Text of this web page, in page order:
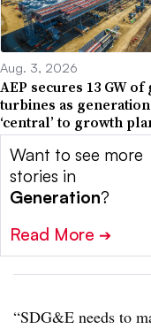
Aug. 3, 2026
AEP secures 13 GW of
turbines as generation
‘central’ to growth
Want to see more
stories in
Generation?
Read More ➔
“SDG&E needs to